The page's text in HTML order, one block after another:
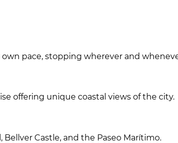
pace, stopping wherever and
offering unique coastal views of the city.
Castle, and the Paseo Marítimo.